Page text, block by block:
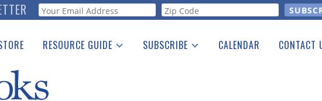
Webform
RESOURCE GUIDE
See the Guide
SUBSCRIBE CALENDAR CONTACT